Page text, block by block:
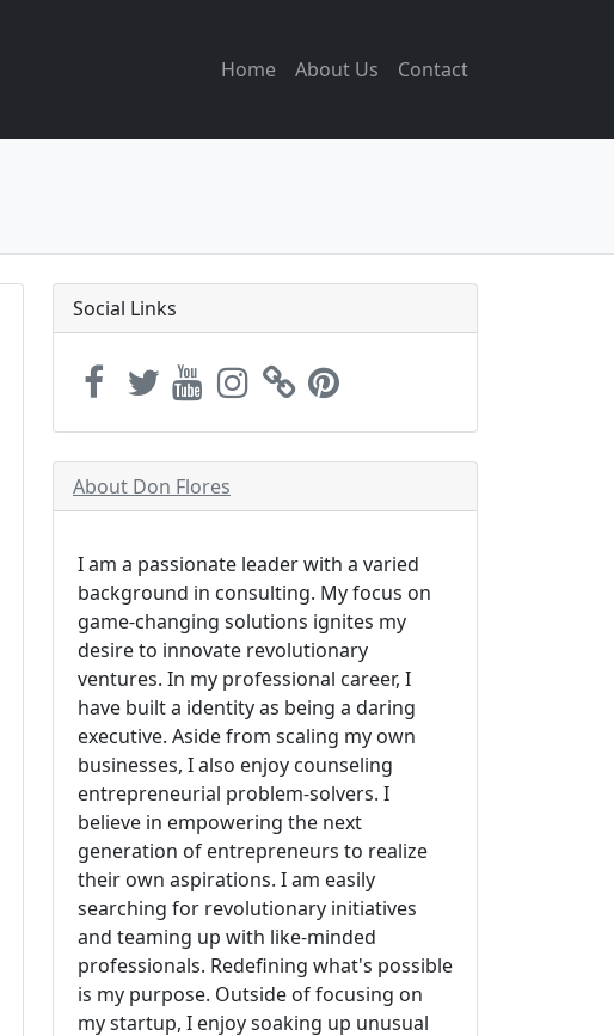
Home About Us Contact
Social Links
About Don Flores
I am a passionate leader with a varied
background in consulting. My focus on
game-changing solutions ignites my
desire to innovate revolutionary
ventures. In my professional career, I
have built a identity as being a daring
executive. Aside from scaling my own
businesses, I also enjoy counseling
entrepreneurial problem-solvers. I
believe in empowering the next
generation of entrepreneurs to realize
their own aspirations. I am easily
searching for revolutionary initiatives
and teaming up with like-minded
professionals. Redefining what's possible
is my purpose. Outside of focusing on
my startup, I enjoy soaking up unusual